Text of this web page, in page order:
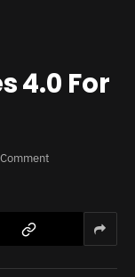
4.0 For